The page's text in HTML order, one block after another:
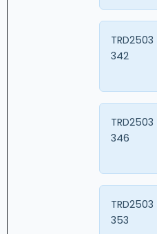
TRD2503
342
TRD2503
346
TRD2503
353